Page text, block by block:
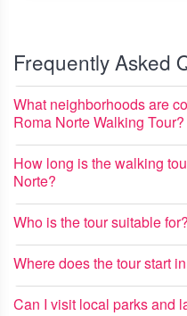
Frequently Asked
What neighborhoods are
Roma Norte Walking Tour?
How long is the walking
Norte?
Who is the tour suitable for?
Where does the tour start
Can I visit local parks and